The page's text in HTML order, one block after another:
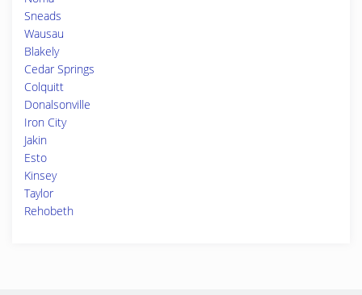
Sneads
Wausau
Blakely
Cedar Springs
Colquitt
Donalsonville
Iron City
Jakin
Esto
Kinsey
Taylor
Rehobeth